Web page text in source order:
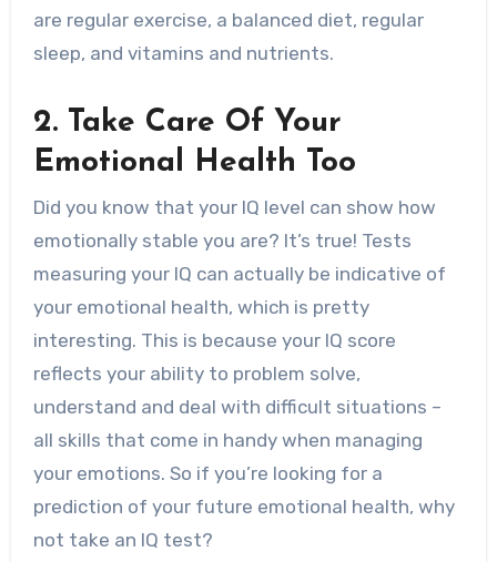
are regular exercise, a balanced diet, regular
sleep, and vitamins and nutrients.
2. Take Care Of Your
Emotional Health Too
Did you know that your IQ level can show how
emotionally stable you are? It’s true! Tests
measuring your IQ can actually be indicative of
your emotional health, which is pretty
interesting. This is because your IQ score
reflects your ability to problem solve,
understand and deal with difficult situations –
all skills that come in handy when managing
your emotions. So if you’re looking for a
prediction of your future emotional health, why
not take an IQ test?